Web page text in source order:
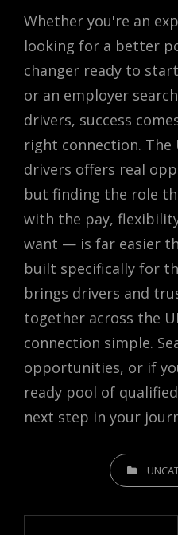
Whether you're an
looking for a better
changer ready to
or an employer
drivers, success
right connection. The
drivers offers real
but finding the role
with the pay,
want — is far easier
built specifically for
brings drivers and
together across the
connection simple.
opportunities, or if
ready pool of
next step in your
CATEGORIES